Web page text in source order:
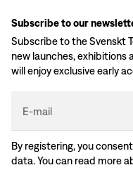
Subscribe to our
Subscribe to the Svenskt
new launches, exhibitions
will enjoy exclusive early
E-mail
By registering, you
data. You can read more